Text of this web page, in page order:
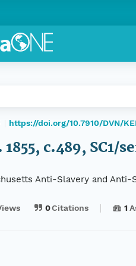
https://doi.org/10.7910/DVN/
1855, c.489,
Anti-Slavery and
0Citations 1